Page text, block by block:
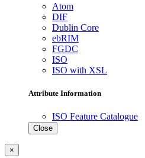
Atom
DIF
Dublin Core
ebRIM
FGDC
ISO
ISO with XSL
Attribute Information
ISO Feature Catalogue
Close
×